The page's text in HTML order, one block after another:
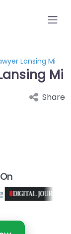
Lansing Mi
Mi
Share